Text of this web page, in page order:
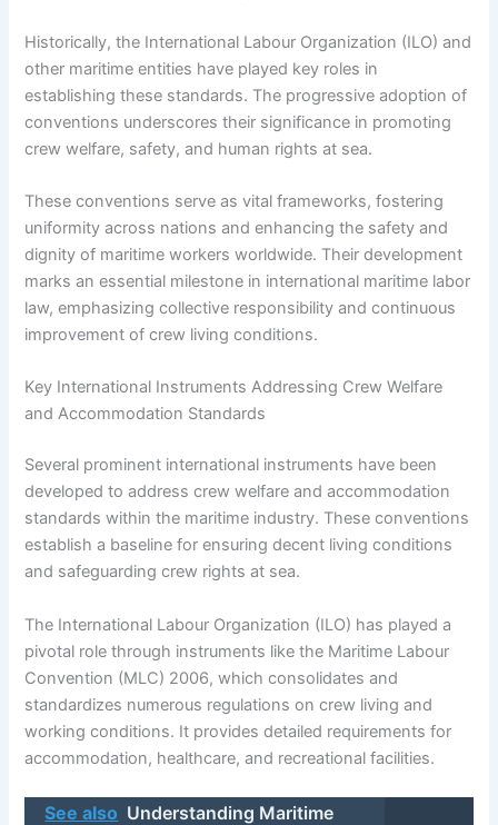
Historically, the International Labour Organization (ILO) and
other maritime entities have played key roles in
establishing these standards. The progressive adoption of
conventions underscores their significance in promoting
crew welfare, safety, and human rights at sea.
These conventions serve as vital frameworks, fostering
uniformity across nations and enhancing the safety and
dignity of maritime workers worldwide. Their development
marks an essential milestone in international maritime labor
law, emphasizing collective responsibility and continuous
improvement of crew living conditions.
Key International Instruments Addressing Crew Welfare
and Accommodation Standards
Several prominent international instruments have been
developed to address crew welfare and accommodation
standards within the maritime industry. These conventions
establish a baseline for ensuring decent living conditions
and safeguarding crew rights at sea.
The International Labour Organization (ILO) has played a
pivotal role through instruments like the Maritime Labour
Convention (MLC) 2006, which consolidates and
standardizes numerous regulations on crew living and
working conditions. It provides detailed requirements for
accommodation, healthcare, and recreational facilities.
See also Understanding Maritime